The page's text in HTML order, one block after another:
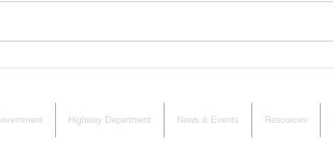
Highway Department News & Events Resources